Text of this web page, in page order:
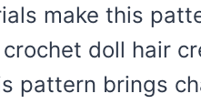
make this
doll hair
pattern brings